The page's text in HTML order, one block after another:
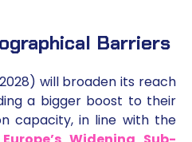
Barriers
will broaden its reach
a bigger boost to their
capacity, in line with the